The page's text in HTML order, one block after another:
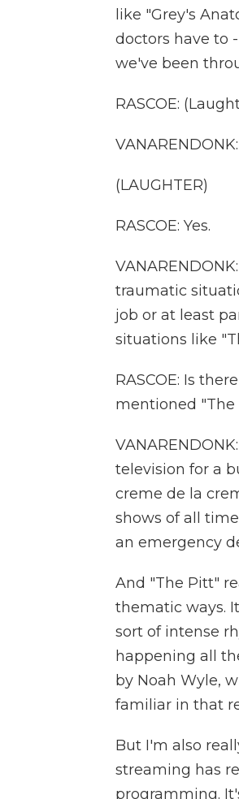
like "Grey's
doctors have to
we've been
RASCOE:
(LAUGHTER)
RASCOE: Yes.
traumatic
job or at least
situations like
RASCOE: Is
mentioned
television for a
creme de la
shows of all
an emergency
And "The Pitt"
thematic ways.
sort of intense
happening all
by Noah Wyle,
familiar in that
But I'm also
streaming has
programming.